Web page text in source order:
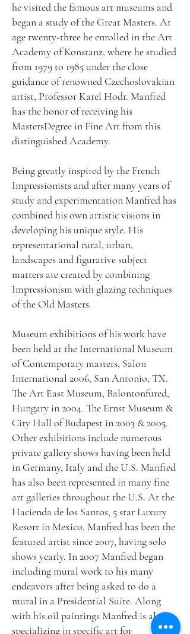
he visited the famous art museums and
began a study of the Great Masters. At
age twenty-three he enrolled in the Art
Academy of Konstanz, where he studied
from 1979 to 1985 under the close
guidance of renowned Czechoslovakian
artist, Professor Karel Hodr. Manfred
has the honor of receiving his
MastersDegree in Fine Art from this
distinguished Academy.
Being greatly inspired by the French
Impressionists and after many years of
study and experimentation Manfred has
combined his own artistic visions in
developing his unique style. His
representational rural, urban,
landscapes and figurative subject
matters are created by combining
Impressionism with glazing techniques
of the Old Masters.
Museum exhibitions of his work have
been held at the International Museum
of Contemporary masters, Salon
International 2006, San Antonio, TX.
The Art East Museum, Balontonfured,
Hungary in 2004. The Ernst Museum &
City Hall of Budapest in 2003 & 2005.
Other exhibitions include numerous
private gallery shows having been held
in Germany, Italy and the U.S. Manfred
has also been represented in many fine
art galleries throughout the U.S. At the
Hacienda de los Santos, 5 star Luxury
Resort in Mexico, Manfred has been the
featured artist since 2007, having solo
shows yearly. In 2007 Manfred began
including mural work to his many
endeavors after being asked to do a
mural in a Presidential Suite. Along
with his oil paintings Manfred is also
specializing in specific art for